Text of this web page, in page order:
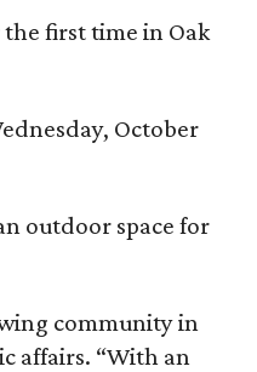
first time in Oak
October
outdoor space for
community in
affairs. “With an